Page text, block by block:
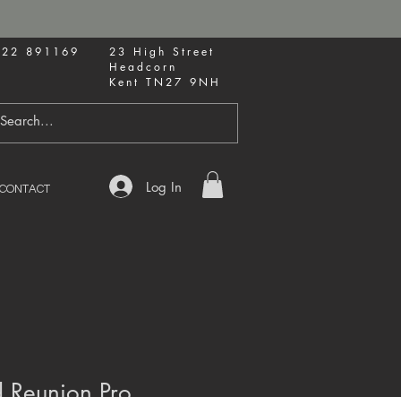
891169
23 High Street
Headcorn
Kent TN27 9NH
CONTACT Log In